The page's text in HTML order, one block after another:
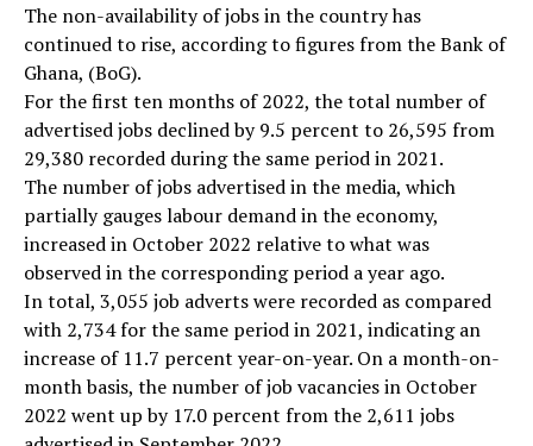
The non-availability of jobs in the country has
continued to rise, according to figures from the Bank of
Ghana, (BoG).
For the first ten months of 2022, the total number of
advertised jobs declined by 9.5 percent to 26,595 from
29,380 recorded during the same period in 2021.
The number of jobs advertised in the media, which
partially gauges labour demand in the economy,
increased in October 2022 relative to what was
observed in the corresponding period a year ago.
In total, 3,055 job adverts were recorded as compared
with 2,734 for the same period in 2021, indicating an
increase of 11.7 percent year-on-year. On a month-on-
month basis, the number of job vacancies in October
2022 went up by 17.0 percent from the 2,611 jobs